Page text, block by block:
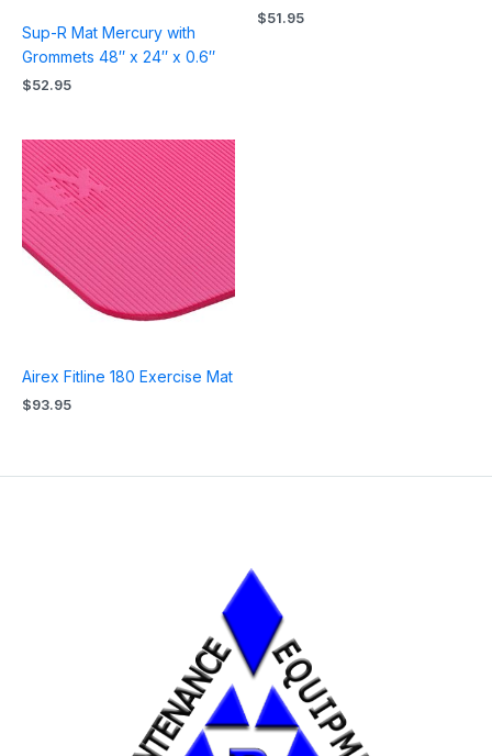
Sup-R Mat Mercury with
Grommets 48″ x 24″ x 0.6″
$52.95
$51.95
Airex Fitline 180 Exercise Mat
$93.95